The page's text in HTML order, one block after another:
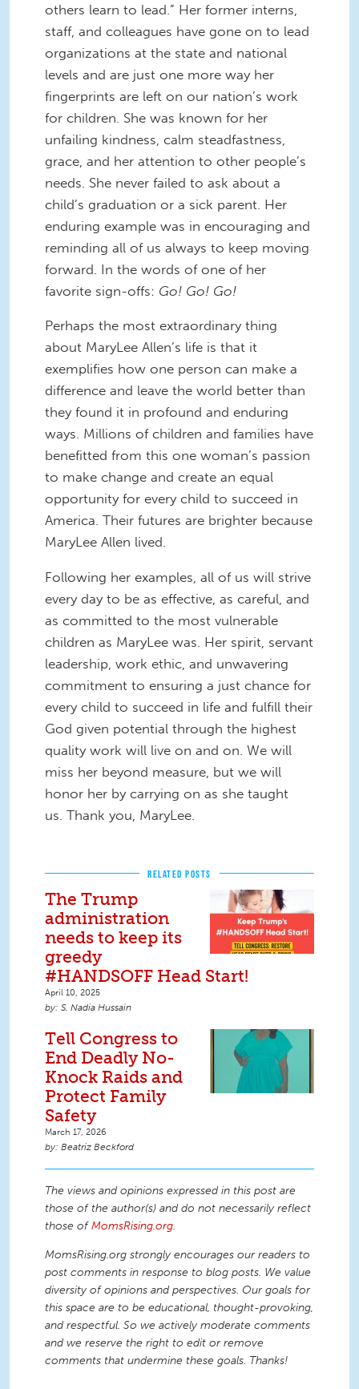
others learn to lead.” Her former interns,
staff, and colleagues have gone on to lead
organizations at the state and national
levels and are just one more way her
fingerprints are left on our nation’s work
for children. She was known for her
unfailing kindness, calm steadfastness,
grace, and her attention to other people’s
needs. She never failed to ask about a
child’s graduation or a sick parent. Her
enduring example was in encouraging and
reminding all of us always to keep moving
forward. In the words of one of her
favorite sign-offs: Go! Go! Go!
Perhaps the most extraordinary thing
about MaryLee Allen’s life is that it
exemplifies how one person can make a
difference and leave the world better than
they found it in profound and enduring
ways. Millions of children and families have
benefitted from this one woman’s passion
to make change and create an equal
opportunity for every child to succeed in
America. Their futures are brighter because
MaryLee Allen lived.
Following her examples, all of us will strive
every day to be as effective, as careful, and
as committed to the most vulnerable
children as MaryLee was. Her spirit, servant
leadership, work ethic, and unwavering
commitment to ensuring a just chance for
every child to succeed in life and fulfill their
God given potential through the highest
quality work will live on and on. We will
miss her beyond measure, but we will
honor her by carrying on as she taught
us. Thank you, MaryLee.
RELATED POSTS
The Trump
administration
needs to keep its
greedy
#HANDSOFF Head Start!
April 10, 2025
S. Nadia Hussain
Tell Congress to
End Deadly No-
Knock Raids and
Protect Family
Safety
March 17, 2026
Beatriz Beckford
The views and opinions expressed in this post are
those of the author(s) and do not necessarily reflect
those ofMomsRising.org.
MomsRising.org strongly encourages our readers to
post comments in response to blog posts. We value
diversity of opinions and perspectives. Our goals for
this space are to be educational, thought-provoking,
and respectful. So we actively moderate comments
and we reserve the right to edit or remove
comments that undermine these goals. Thanks!